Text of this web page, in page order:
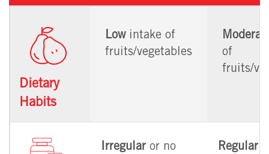
Dietary
Habits
Lowintake of
fruits/vegetables
of
fruits/
Irregular or no
Regular